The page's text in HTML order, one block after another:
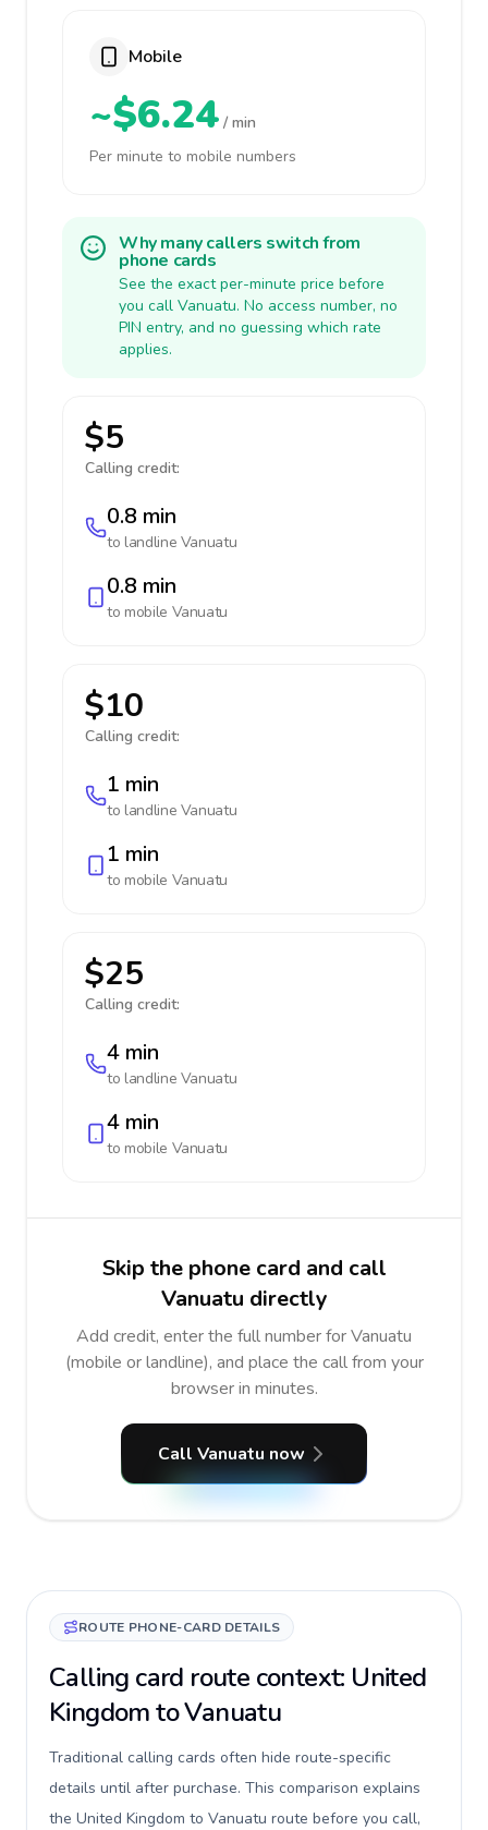
Mobile
~$6.24 / min
Per minute to mobile numbers
Why many callers switch from
phone cards
See the exact per-minute price before
you call Vanuatu. No access number, no
PIN entry, and no guessing which rate
applies.
$5
Calling credit:
0.8 min
to landline Vanuatu
0.8 min
to mobile Vanuatu
$10
Calling credit:
1 min
to landline Vanuatu
1 min
to mobile Vanuatu
$25
Calling credit:
4 min
to landline Vanuatu
4 min
to mobile Vanuatu
Skip the phone card and call
Vanuatu directly
Add credit, enter the full number for Vanuatu
(mobile or landline), and place the call from your
browser in minutes.
Call Vanuatu now
ROUTE PHONE-CARD DETAILS
Calling card route context: United
Kingdom to Vanuatu
Traditional calling cards often hide route-specific
details until after purchase. This comparison explains
the United Kingdom to Vanuatu route before you call,